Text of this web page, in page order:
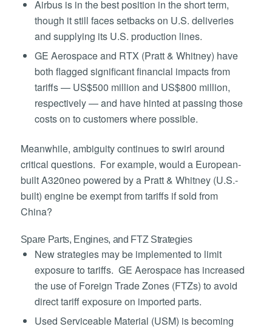
Airbus is in the best position in the short term,
though it still faces setbacks on U.S. deliveries
and supplying its U.S. production lines.
GE Aerospace and RTX (Pratt & Whitney) have
both flagged significant financial impacts from
tariffs — US$500 million and US$800 million,
respectively — and have hinted at passing those
costs on to customers where possible.
Meanwhile, ambiguity continues to swirl around
critical questions. For example, would a European-
built A320neo powered by a Pratt & Whitney (U.S.-
built) engine be exempt from tariffs if sold from
China?
Spare Parts, Engines, and FTZ Strategies
New strategies may be implemented to limit
exposure to tariffs. GE Aerospace has increased
the use of Foreign Trade Zones (FTZs) to avoid
direct tariff exposure on imported parts.
Used Serviceable Material (USM) is becoming